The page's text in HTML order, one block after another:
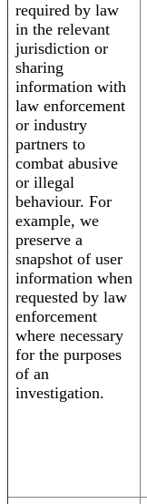
required by law
in the relevant
jurisdiction or
sharing
information with
law enforcement
or industry
partners to
combat abusive
or illegal
behaviour. For
example, we
preserve a
snapshot of user
information when
requested by law
enforcement
where necessary
for the purposes
of an
investigation.